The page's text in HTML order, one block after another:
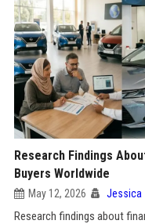
Research Findings
Buyers Worldwide
May 12, 2026 Jessica
Research findings about